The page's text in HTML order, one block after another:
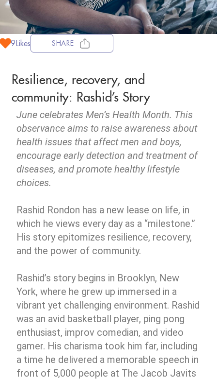
9Likes SHARE
Resilience, recovery, and
community: Rashid’s Story
June celebrates Men’s Health Month. This
observance aims to raise awareness about
health issues that affect men and boys,
encourage early detection and treatment of
diseases, and promote healthy lifestyle
choices.
Rashid Rondon has a new lease on life, in
which he views every day as a “milestone.”
His story epitomizes resilience, recovery,
and the power of community.
Rashid’s story begins in Brooklyn, New
York, where he grew up immersed in a
vibrant yet challenging environment. Rashid
was an avid basketball player, ping pong
enthusiast, improv comedian, and video
gamer. His charisma took him far, including
a time he delivered a memorable speech in
front of 5,000 people at The Jacob Javits